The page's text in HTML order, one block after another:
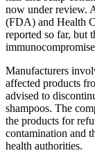
now under review.
(FDA) and Health
reported so far, but
Manufacturers
affected products
advised to
shampoos. The
the products for
contamination and
health authorities.